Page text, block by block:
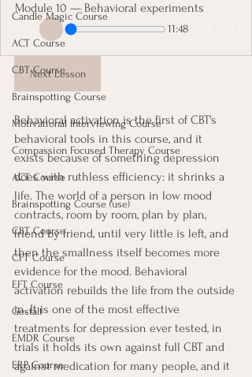
Candle Magic Course
ACT Course
CBT Course
Brainspotting Course
Motivational Interviewing Course
Compassion Focused Therapy Course
ACT Course
Brainspotting Course (use)
CBT Course
CFT Course
EFT Course
Gestalt
EMDR Course
ERP Course
Module 10 — Behavioral experiments
11:48
Next Lesson
Behavioral activation is the first of CBT's
behavioral tools in this course, and it
exists because of something depression
does with ruthless efficiency: it shrinks a
life. The world of a person in low mood
contracts, room by room, plan by plan,
friend by friend, until very little is left, and
then the smallness itself becomes more
evidence for the mood. Behavioral
activation rebuilds the life from the outside
in. It is one of the most effective
treatments for depression ever tested, in
trials it holds its own against full CBT and
against medication for many people, and it